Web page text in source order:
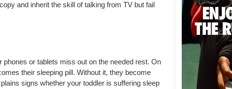
and inherit the skill of talking from TV but fail
or tablets miss out on the needed rest. On
their sleeping pill. Without it, they become
signs whether your toddler is suffering sleep